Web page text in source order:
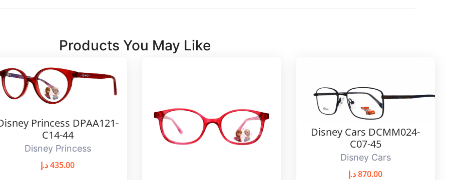
Products You May Like
Princess DPAA121-
C14-44
Disney Princess
435.00د.إ
Disney Cars DCMM024-
C07-45
Disney Cars
870.00د.إ